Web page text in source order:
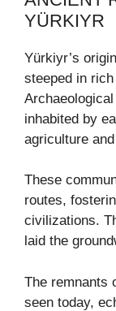
YÜRKIYR
Yürkiyr’s
steeped in rich
inhabited by
agriculture
These
routes,
civilizations.
laid the
The remnants
seen today,